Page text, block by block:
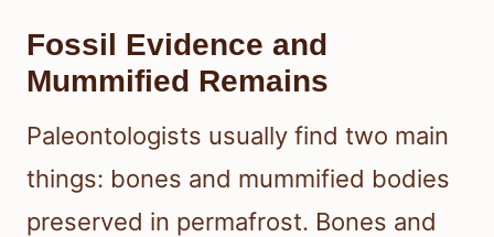
Fossil Evidence and
Mummified Remains
Paleontologists usually find two main
things: bones and mummified bodies
preserved in permafrost. Bones and